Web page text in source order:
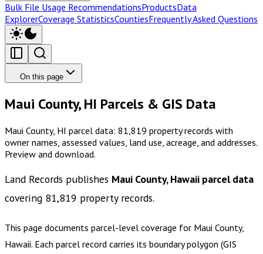
Bulk File Usage RecommendationsProductsData
ExplorerCoverage StatisticsCountiesFrequently Asked Questions
On this page
Maui County, HI Parcels & GIS Data
Maui County, HI parcel data: 81,819 property records with
owner names, assessed values, land use, acreage, and addresses.
Preview and download.
Land Records publishes Maui County, Hawaii parcel data
covering 81,819 property records.
This page documents parcel-level coverage for Maui County,
Hawaii. Each parcel record carries its boundary polygon (GIS